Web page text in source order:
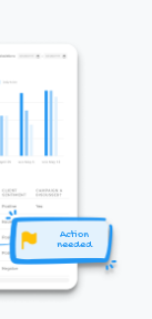
Action
needed